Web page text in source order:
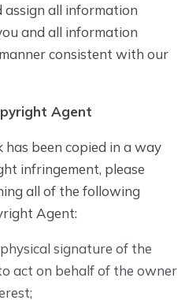
assign all information
and all information
consistent with our
Agent
been copied in a way
infringement, please
all of the following
Agent:
signature of the
act on behalf of the owner